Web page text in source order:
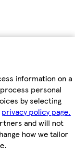
information on a
personal
by selecting
privacy policy page.
and will not
how we tailor